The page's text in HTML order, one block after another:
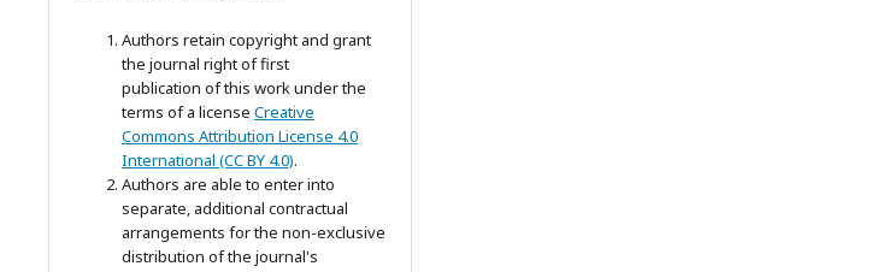
Authors retain copyright and grant
the journal right of first
publication of this work under the
terms of a license Creative
Commons Attribution License 4.0
International (CC BY 4.0).
Authors are able to enter into
separate, additional contractual
arrangements for the non-exclusive
distribution of the journal's